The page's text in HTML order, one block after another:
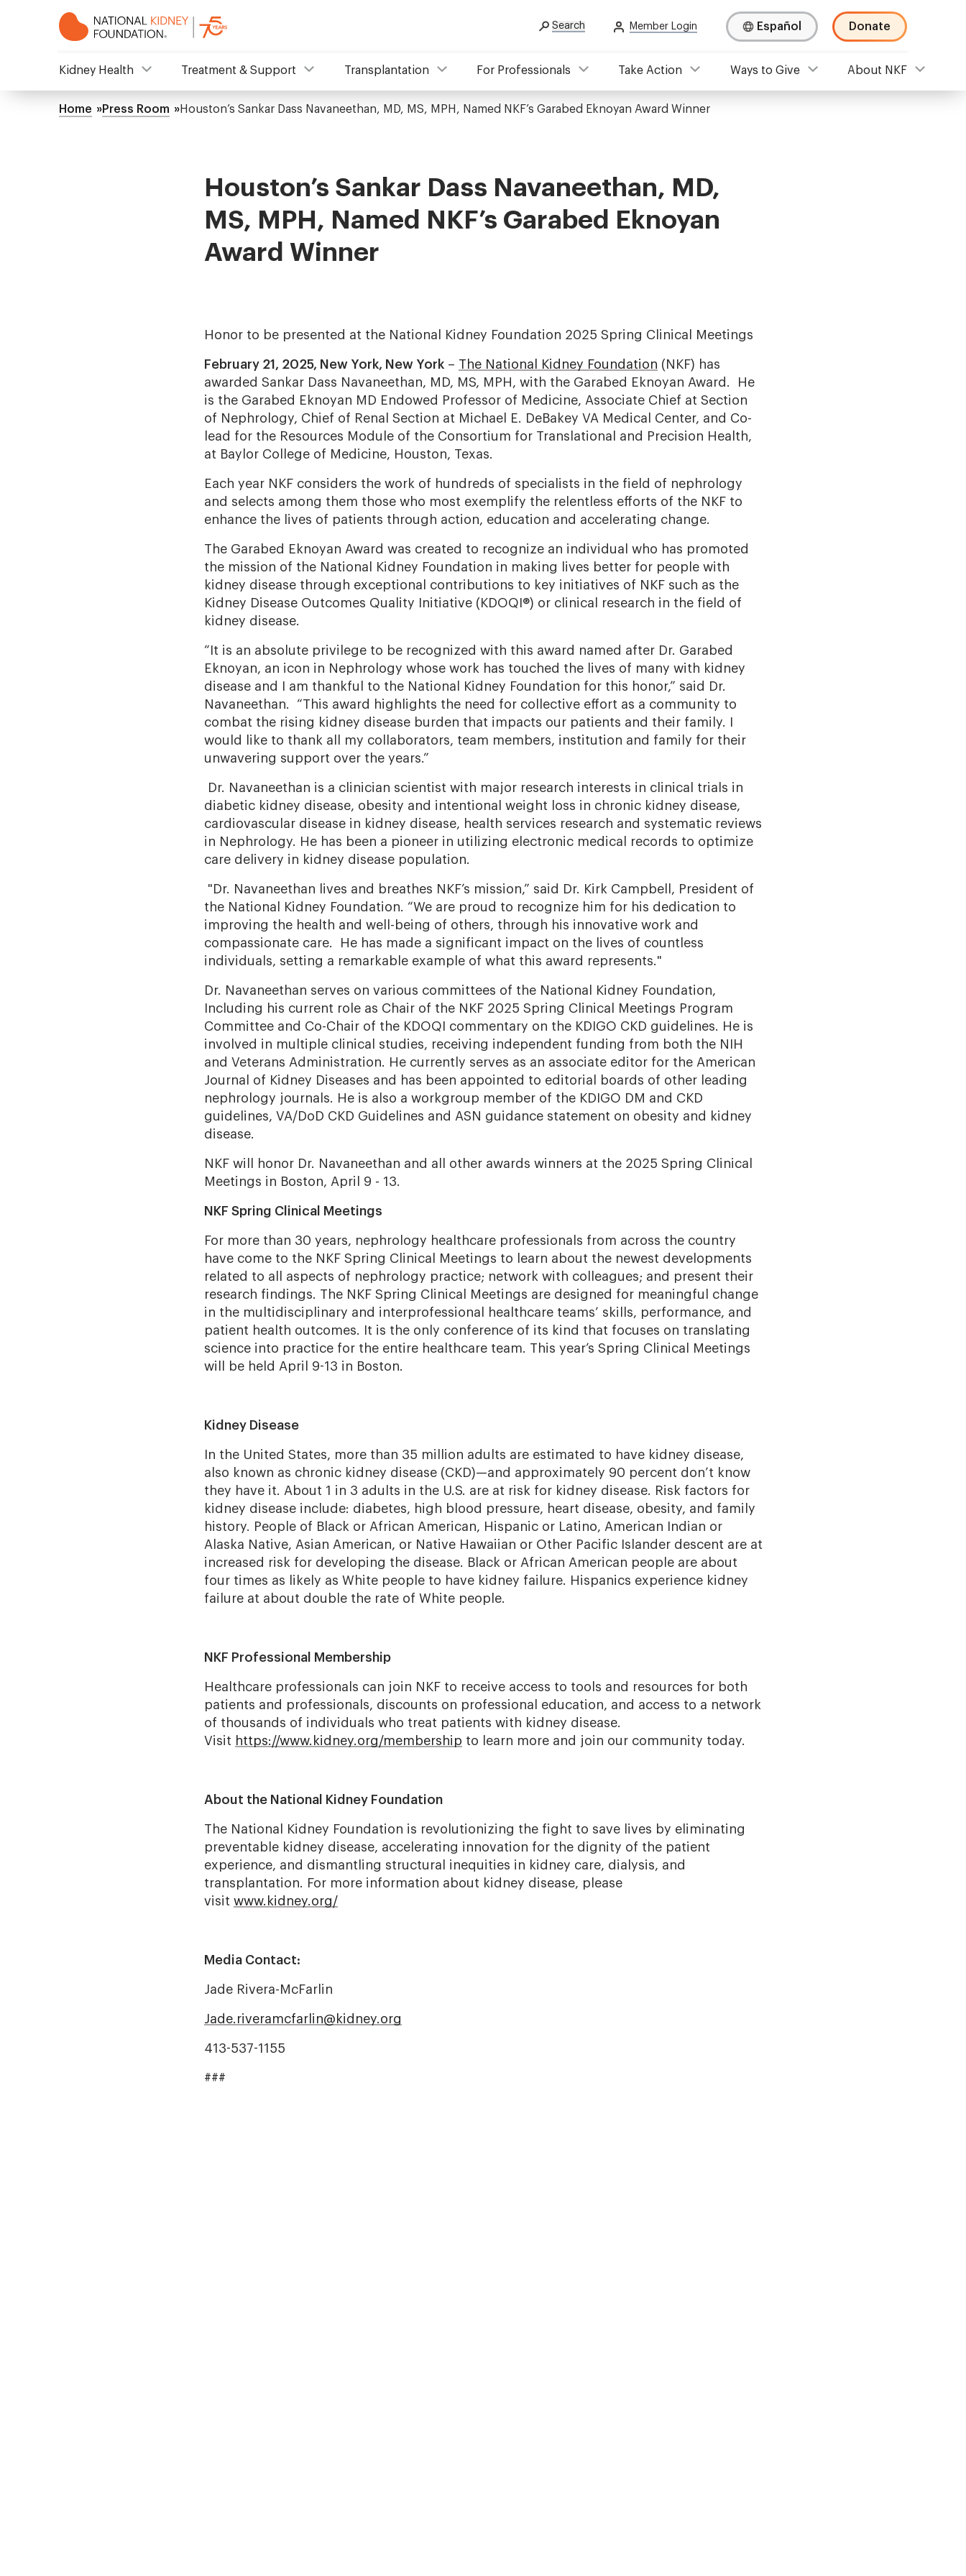
Search Member Login Español Donate
Mega
Kidney Health Treatment & Support Transplantation For Professionals Take Action Ways to Give About NKF
Breadcrumb
Home Press Room Houston’s Sankar Dass Navaneethan, MD, MS, MPH, Named NKF’s Garabed Eknoyan Award Winner
Houston’s Sankar Dass Navaneethan, MD,
MS, MPH, Named NKF’s Garabed Eknoyan
Award Winner
Honor to be presented at the National Kidney Foundation 2025 Spring Clinical Meetings
February 21, 2025, New York, New York– The National Kidney Foundation (NKF) has
awarded Sankar Dass Navaneethan, MD, MS, MPH, with the Garabed Eknoyan Award. He
is the Garabed Eknoyan MD Endowed Professor of Medicine, Associate Chief at Section
of Nephrology, Chief of Renal Section at Michael E. DeBakey VA Medical Center, and Co-
lead for the Resources Module of the Consortium for Translational and Precision Health,
at Baylor College of Medicine, Houston, Texas.
Each year NKF considers the work of hundreds of specialists in the field of nephrology
and selects among them those who most exemplify the relentless efforts of the NKF to
enhance the lives of patients through action, education and accelerating change.
The Garabed Eknoyan Award was created to recognize an individual who has promoted
the mission of the National Kidney Foundation in making lives better for people with
kidney disease through exceptional contributions to key initiatives of NKF such as the
Kidney Disease Outcomes Quality Initiative (KDOQI®) or clinical research in the field of
kidney disease.
“It is an absolute privilege to be recognized with this award named after Dr. Garabed
Eknoyan, an icon in Nephrology whose work has touched the lives of many with kidney
disease and I am thankful to the National Kidney Foundation for this honor,” said Dr.
Navaneethan. “This award highlights the need for collective effort as a community to
combat the rising kidney disease burden that impacts our patients and their family. I
would like to thank all my collaborators, team members, institution and family for their
unwavering support over the years.”
Dr. Navaneethan is a clinician scientist with major research interests in clinical trials in
diabetic kidney disease, obesity and intentional weight loss in chronic kidney disease,
cardiovascular disease in kidney disease, health services research and systematic reviews
in Nephrology. He has been a pioneer in utilizing electronic medical records to optimize
care delivery in kidney disease population.
"Dr. Navaneethan lives and breathes NKF’s mission,” said Dr. Kirk Campbell, President of
the National Kidney Foundation. “We are proud to recognize him for his dedication to
improving the health and well-being of others, through his innovative work and
compassionate care. He has made a significant impact on the lives of countless
individuals, setting a remarkable example of what this award represents."
Dr. Navaneethan serves on various committees of the National Kidney Foundation,
Including his current role as Chair of the NKF 2025 Spring Clinical Meetings Program
Committee and Co-Chair of the KDOQI commentary on the KDIGO CKD guidelines. He is
involved in multiple clinical studies, receiving independent funding from both the NIH
and Veterans Administration. He currently serves as an associate editor for the American
Journal of Kidney Diseases and has been appointed to editorial boards of other leading
nephrology journals. He is also a workgroup member of the KDIGO DM and CKD
guidelines, VA/DoD CKD Guidelines and ASN guidance statement on obesity and kidney
disease.
NKF will honor Dr. Navaneethan and all other awards winners at the 2025 Spring Clinical
Meetings in Boston, April 9 - 13.
NKF Spring Clinical Meetings
For more than 30 years, nephrology healthcare professionals from across the country
have come to the NKF Spring Clinical Meetings to learn about the newest developments
related to all aspects of nephrology practice; network with colleagues; and present their
research findings. The NKF Spring Clinical Meetings are designed for meaningful change
in the multidisciplinary and interprofessional healthcare teams’ skills, performance, and
patient health outcomes. It is the only conference of its kind that focuses on translating
science into practice for the entire healthcare team. This year’s Spring Clinical Meetings
will be held April 9-13 in Boston.
Kidney Disease
In the United States, more than 35 million adults are estimated to have kidney disease,
also known as chronic kidney disease (CKD)—and approximately 90 percent don’t know
they have it. About 1 in 3 adults in the U.S. are at risk for kidney disease. Risk factors for
kidney disease include: diabetes, high blood pressure, heart disease, obesity, and family
history. People of Black or African American, Hispanic or Latino, American Indian or
Alaska Native, Asian American, or Native Hawaiian or Other Pacific Islander descent are at
increased risk for developing the disease. Black or African American people are about
four times as likely as White people to have kidney failure. Hispanics experience kidney
failure at about double the rate of White people.
NKF Professional Membership
Healthcare professionals can join NKF to receive access to tools and resources for both
patients and professionals, discounts on professional education, and access to a network
of thousands of individuals who treat patients with kidney disease.
Visit https://www.kidney.org/membership to learn more and join our community today.
About the National Kidney Foundation
The National Kidney Foundation is revolutionizing the fight to save lives by eliminating
preventable kidney disease, accelerating innovation for the dignity of the patient
experience, and dismantling structural inequities in kidney care, dialysis, and
transplantation. For more information about kidney disease, please
visit www.kidney.org/
Media Contact:
Jade Rivera-McFarlin
Jade.riveramcfarlin@kidney.org
413-537-1155
###